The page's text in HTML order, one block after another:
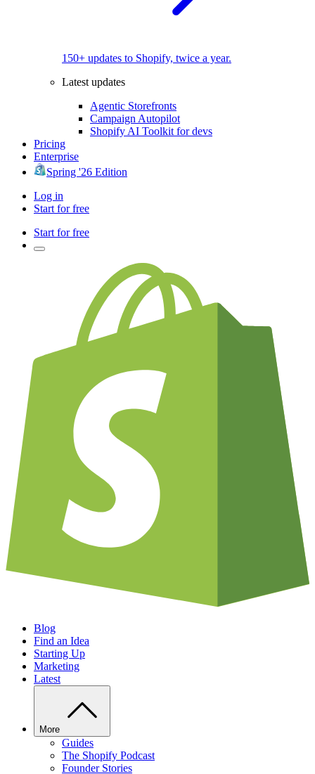
150+ updates to Shopify, twice a year.
Latest updates
Agentic Storefronts
Campaign Autopilot
Shopify AI Toolkit for devs
Pricing
Enterprise
Spring '26 Edition
Log in
Start for free
Start for free
Blog
Find an Idea
Starting Up
Marketing
Latest
More
Guides
The Shopify Podcast
Founder Stories